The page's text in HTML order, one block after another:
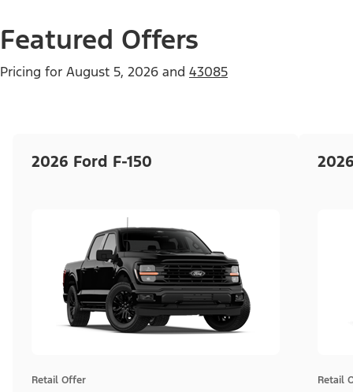
Featured Offers
Pricing for August 5, 2026 and 43085
2026 Ford F-150
Retail Offer Retail